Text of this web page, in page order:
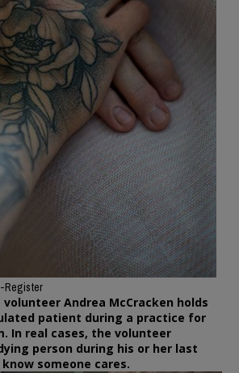
Register
volunteer Andrea McCracken holds
patient during a practice for
In real cases, the volunteer
person during his or her last
someone cares.